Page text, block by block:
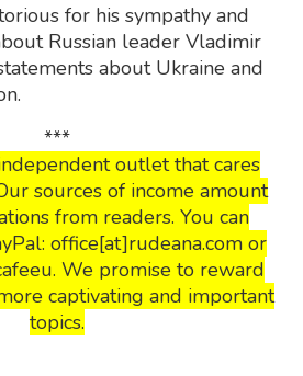
for his sympathy and
Russian leader Vladimir
about Ukraine and
***
outlet that cares
sources of income amount
from readers. You can
office[at]rudeana.com or
We promise to reward
captivating and important
topics.